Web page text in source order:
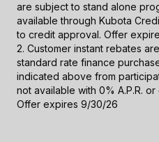
are subject to stand alone
available through Kubota
to credit approval. Offer
2. Customer instant rebates
standard rate finance
indicated above from
not available with 0% A.P.R.
Offer expires 9/30/26